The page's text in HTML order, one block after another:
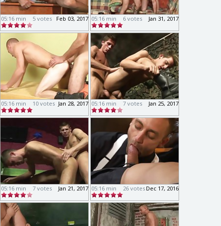
05:16 min Feb 03, 2017
5 votes 05:16 min Jan 31, 2017
6 votes
05:16 min Jan 28, 2017
10 votes 05:16 min Jan 25, 2017
7 votes
05:16 min Jan 21, 2017
7 votes 05:16 min Dec 17, 2016
26 votes